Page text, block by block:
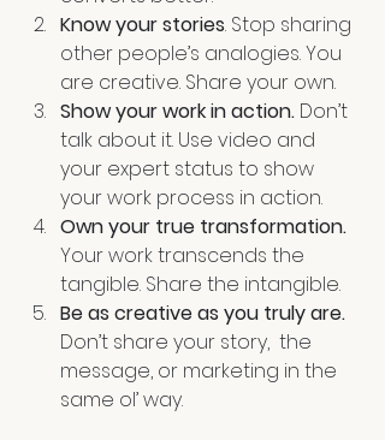
Know your stories. Stop sharing
other people’s analogies. You
are creative. Share your own.
Show your work in action. Don’t
talk about it. Use video and
your expert status to show
your work process in action.
Own your true transformation.
Your work transcends the
tangible. Share the intangible.
Be as creative as you truly are.
Don’t share your story,  the
message, or marketing in the
same ol’ way.